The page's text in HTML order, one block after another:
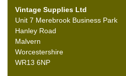
Vintage Supplies Ltd
Unit 7 Merebrook Business Park
Hanley Road
Malvern
Worcestershire
WR13 6NP